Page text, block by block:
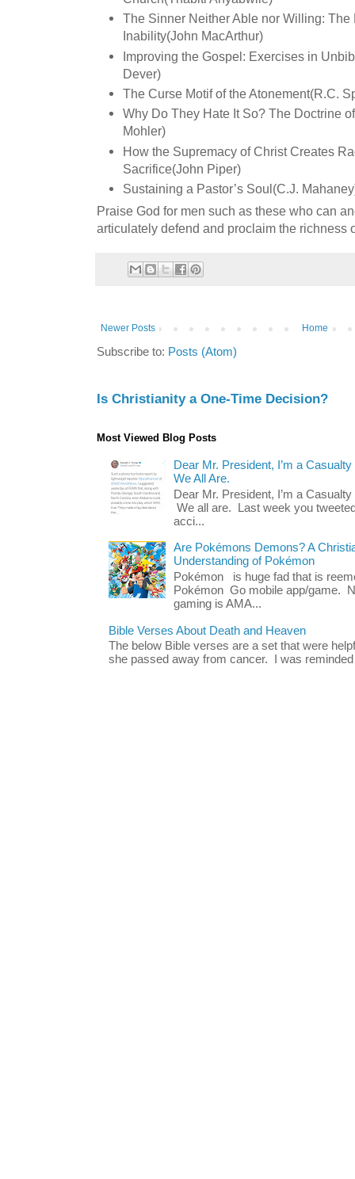
The Sinner Neither Able nor Willing: The
Inability(John MacArthur)
Improving the Gospel: Exercises in
Dever)
The Curse Motif of the Atonement(R.C.
Why Do They Hate It So? The Doctrine
Mohler)
How the Supremacy of Christ Creates
Sacrifice(John Piper)
Sustaining a Pastor’s Soul(C.J.
Praise God for men such as these who can
articulately defend and proclaim the richness
Newer Posts Home
Subscribe to: Posts (Atom)
Is Christianity a One-Time Decision?
Most Viewed Blog Posts
Dear Mr. President, I’m a
We All Are.
Dear Mr. President, I’m a
We all are. Last week you
acci...
Are Pokémons Demons? A
Understanding of Pokémon
Pokémon is huge fad that is
Pokémon Go mobile app/game.
gaming is AMA...
Bible Verses About Death and Heaven
The below Bible verses are a set that were
she passed away from cancer. I was